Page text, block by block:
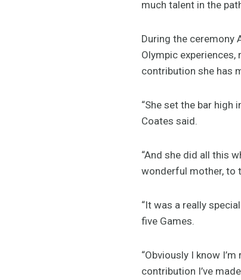
much talent in the
During the ceremony
Olympic
contribution she has
“She set the bar
Coates said.
“And she did all this
wonderful mother, to
“It was a really
five Games.
“Obviously I know
contribution I’ve